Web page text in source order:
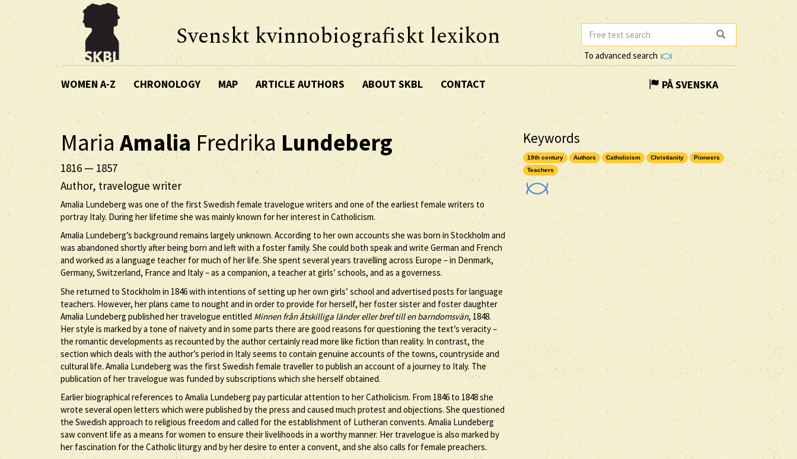
Svenskt kvinnobiografiskt lexikon
To advanced search
WOMEN A-Z CHRONOLOGY MAP ARTICLE AUTHORS ABOUT SKBL CONTACT PÅ SVENSKA
MariaAmaliaFredrikaLundeberg
1816— 1857
Author, travelogue writer
Amalia Lundeberg was one of the first Swedish female travelogue writers and one of the earliest female writers to
portray Italy. During her lifetime she was mainly known for her interest in Catholicism.
Amalia Lundeberg’s background remains largely unknown. According to her own accounts she was born in Stockholm and
was abandoned shortly after being born and left with a foster family. She could both speak and write German and French
and worked as a language teacher for much of her life. She spent several years travelling across Europe – in Denmark,
Germany, Switzerland, France and Italy – as a companion, a teacher at girls’ schools, and as a governess.
She returned to Stockholm in 1846 with intentions of setting up her own girls’ school and advertised posts for language
teachers. However, her plans came to nought and in order to provide for herself, her foster sister and foster daughter
Amalia Lundeberg published her travelogue entitled Minnen från åtskilliga länder eller bref till en barndomsvän, 1848.
Her style is marked by a tone of naivety and in some parts there are good reasons for questioning the text’s veracity –
the romantic developments as recounted by the author certainly read more like fiction than reality. In contrast, the
section which deals with the author’s period in Italy seems to contain genuine accounts of the towns, countryside and
cultural life. Amalia Lundeberg was the first Swedish female traveller to publish an account of a journey to Italy. The
publication of her travelogue was funded by subscriptions which she herself obtained.
Earlier biographical references to Amalia Lundeberg pay particular attention to her Catholicism. From 1846 to 1848 she
wrote several open letters which were published by the press and caused much protest and objections. She questioned
the Swedish approach to religious freedom and called for the establishment of Lutheran convents. Amalia Lundeberg
saw convent life as a means for women to ensure their livelihoods in a worthy manner. Her travelogue is also marked by
her fascination for the Catholic liturgy and by her desire to enter a convent, and she also calls for female preachers.
Keywords
19th century Authors Catholicism Christianity
Pioneers
Teachers